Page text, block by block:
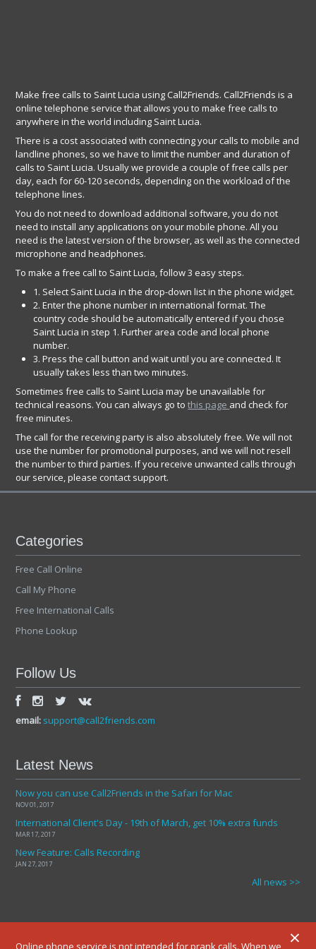
Make free calls to Saint Lucia using Call2Friends. Call2Friends is a
online telephone service that allows you to make free calls to
anywhere in the world including Saint Lucia.
There is a cost associated with connecting your calls to mobile and
landline phones, so we have to limit the number and duration of
calls to Saint Lucia. Usually we provide a couple of free calls per
day, each for 60-120 seconds, depending on the workload of the
telephone lines.
You do not need to download additional software, you do not
need to install any applications on your mobile phone. All you
need is the latest version of the browser, as well as the connected
microphone and headphones.
To make a free call to Saint Lucia, follow 3 easy steps.
1. Select Saint Lucia in the drop-down list in the phone widget.
2. Enter the phone number in international format. The
country code should be automatically entered if you chose
Saint Lucia in step 1. Further area code and local phone
number.
3. Press the call button and wait until you are connected. It
usually takes less than two minutes.
Sometimes free calls to Saint Lucia may be unavailable for
technical reasons. You can always go tothis page and check for
free minutes.
The call for the receiving party is also absolutely free. We will not
use the number for promotional purposes, and we will not resell
the number to third parties. If you receive unwanted calls through
our service, please contact support.
Categories
Free Call Online
Call My Phone
Free International Calls
Phone Lookup
Follow Us
email: support@call2friends.com
Latest News
Now you can use Call2Friends in the Safari for Mac
NOV 01, 2017
International Client's Day - 19th of March, get 10% extra funds
MAR 17, 2017
New Feature: Calls Recording
JAN 27, 2017
All news >>
Online phone service is not intended for prank calls. When we ×